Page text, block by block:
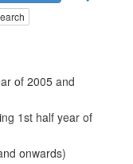
of 2005 and
1st half year of
onwards)